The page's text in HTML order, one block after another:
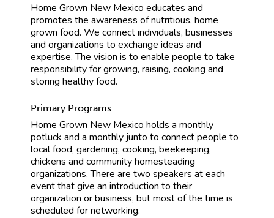
Home Grown New Mexico educates and
promotes the awareness of nutritious, home
grown food. We connect individuals, businesses
and organizations to exchange ideas and
expertise. The vision is to enable people to take
responsibility for growing, raising, cooking and
storing healthy food.
Primary Programs:
Home Grown New Mexico holds a monthly
potluck and a monthly junto to connect people to
local food, gardening, cooking, beekeeping,
chickens and community homesteading
organizations. There are two speakers at each
event that give an introduction to their
organization or business, but most of the time is
scheduled for networking.